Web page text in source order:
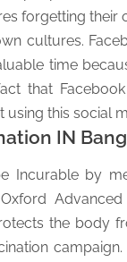
forgetting their
cultures.
time
that
this social
IN
Incurable by
the body